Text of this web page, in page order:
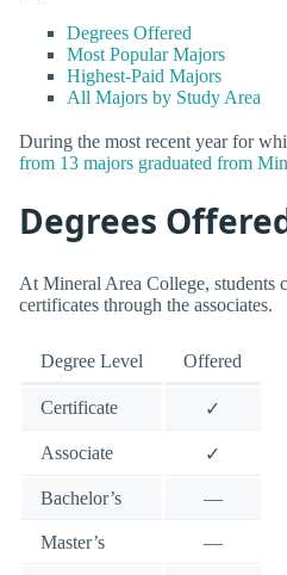
Degrees Offered
Most Popular Majors
Highest-Paid Majors
All Majors by Study Area
During the most recent year for
from 13 majors graduated from
Degrees
At Mineral Area College, students
certificates through the associates.
Degree Level Offered
Certificate ✓
Associate ✓
Bachelor’s —
Master’s —